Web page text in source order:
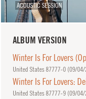
ACOUSTIC SESSION
ALBUM VERSION
Winter Is For Lovers
United States 87777-0 (09/04/
Winter Is For Lovers:
United States 87777-9 (09/04/